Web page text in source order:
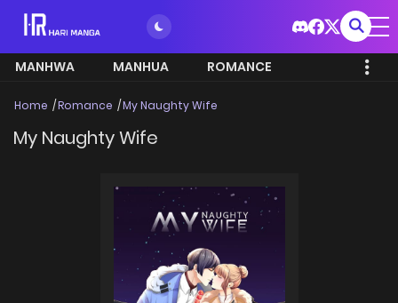
MANHWA MANHUA ROMANCE
Home Romance My Naughty Wife
My Naughty Wife